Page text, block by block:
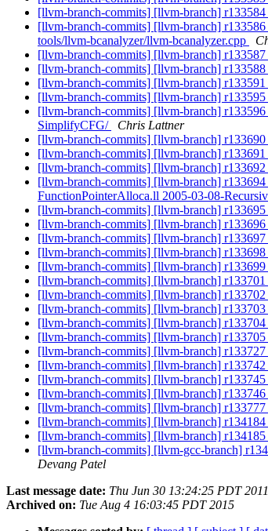
[llvm-branch-commits] [llvm-branch]
[llvm-branch-commits] [llvm-branch]
tools/llvm-bcanalyzer/llvm-bcanalyzer.cpp
[llvm-branch-commits] [llvm-branch]
[llvm-branch-commits] [llvm-branch]
[llvm-branch-commits] [llvm-branch]
[llvm-branch-commits] [llvm-branch]
[llvm-branch-commits] [llvm-branch]
SimplifyCFG/
Chris Lattner
[llvm-branch-commits] [llvm-branch]
[llvm-branch-commits] [llvm-branch]
[llvm-branch-commits] [llvm-branch]
[llvm-branch-commits] [llvm-branch]
FunctionPointerAlloca.ll 2005-03-08-
[llvm-branch-commits] [llvm-branch]
[llvm-branch-commits] [llvm-branch]
[llvm-branch-commits] [llvm-branch]
[llvm-branch-commits] [llvm-branch]
[llvm-branch-commits] [llvm-branch]
[llvm-branch-commits] [llvm-branch]
[llvm-branch-commits] [llvm-branch] r133702
[llvm-branch-commits] [llvm-branch]
[llvm-branch-commits] [llvm-branch]
[llvm-branch-commits] [llvm-branch]
[llvm-branch-commits] [llvm-branch]
[llvm-branch-commits] [llvm-branch]
[llvm-branch-commits] [llvm-branch]
[llvm-branch-commits] [llvm-branch]
[llvm-branch-commits] [llvm-branch]
[llvm-branch-commits] [llvm-branch]
[llvm-branch-commits] [llvm-branch]
[llvm-branch-commits] [llvm-gcc-branch]
Devang Patel
Last message date: Thu Jun 30 13:24:25 PDT 2011
Archived on: Tue Aug 4 16:03:45 PDT 2015